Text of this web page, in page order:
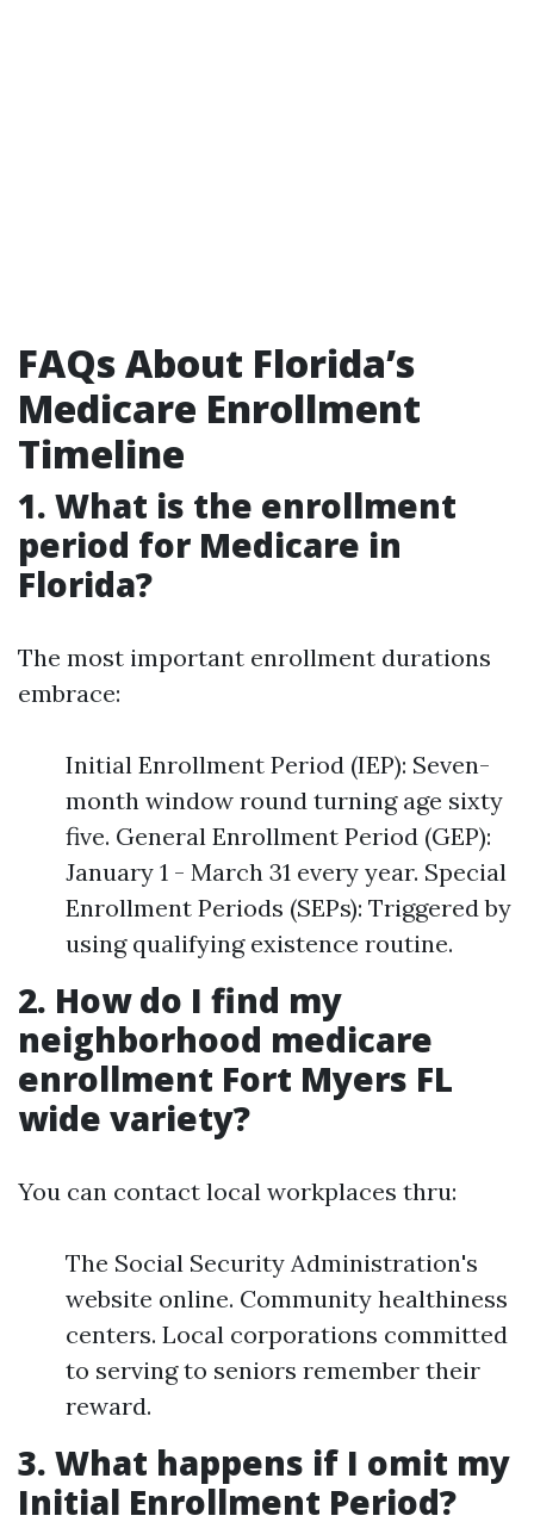
FAQs About Florida’s
Medicare Enrollment
Timeline
1. What is the enrollment
period for Medicare in
Florida?
The most important enrollment durations
embrace:
Initial Enrollment Period (IEP): Seven-
month window round turning age sixty
five. General Enrollment Period (GEP):
January 1 - March 31 every year. Special
Enrollment Periods (SEPs): Triggered by
using qualifying existence routine.
2. How do I find my
neighborhood medicare
enrollment Fort Myers FL
wide variety?
You can contact local workplaces thru:
The Social Security Administration's
website online. Community healthiness
centers. Local corporations committed
to serving to seniors remember their
reward.
3. What happens if I omit my
Initial Enrollment Period?